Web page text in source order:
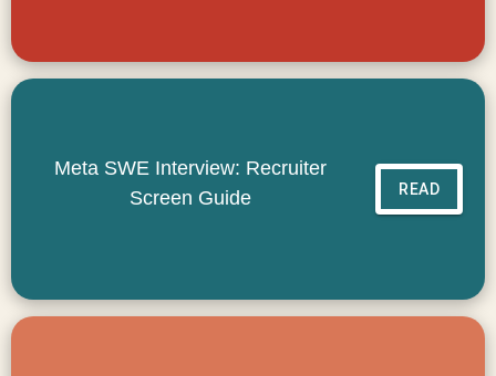
Meta SWE Interview: Recruiter
Screen Guide
READ